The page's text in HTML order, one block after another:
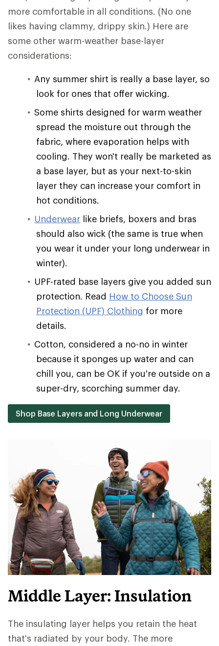
more comfortable in all conditions. (No one
likes having clammy, drippy skin.) Here are
some other warm-weather base-layer
considerations:
Any summer shirt is really a base layer, so
look for ones that offer wicking.
Some shirts designed for warm weather
spread the moisture out through the
fabric, where evaporation helps with
cooling. They won't really be marketed as
a base layer, but as your next-to-skin
layer they can increase your comfort in
hot conditions.
Underwear like briefs, boxers and bras
should also wick (the same is true when
you wear it under your long underwear in
winter).
UPF-rated base layers give you added sun
protection. Read How to Choose Sun
Protection (UPF) Clothing for more
details.
Cotton, considered a no-no in winter
because it sponges up water and can
chill you, can be OK if you're outside on a
super-dry, scorching summer day.
Shop Base Layers and Long Underwear
Middle Layer: Insulation
The insulating layer helps you retain the heat
that's radiated by your body. The more